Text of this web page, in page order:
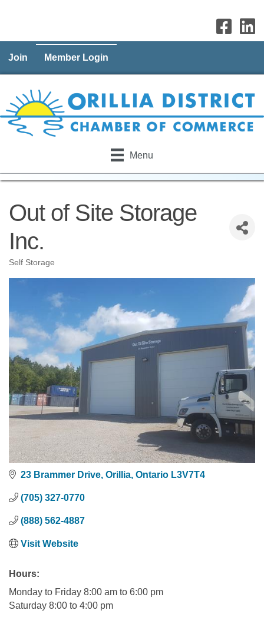
Join Member Login
Menu
Out of Site Storage
Inc.
Categories
Self Storage
23 Brammer Drive Orillia Ontario L3V7T4
(705) 327-0770
(888) 562-4887
Visit Website
Hours:
Monday to Friday 8:00 am to 6:00 pm
Saturday 8:00 to 4:00 pm